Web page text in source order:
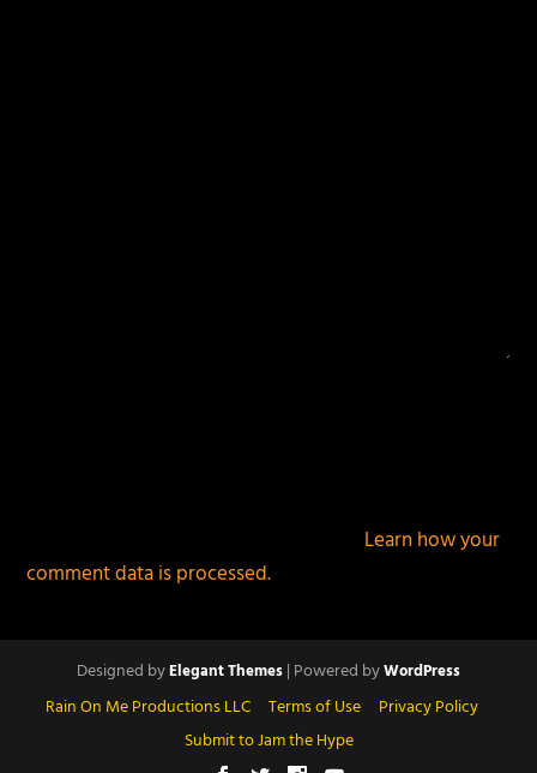
Learn how your
comment data is processed.
Designed byElegant Themes| Powered byWordPress
Rain On Me Productions LLC Terms of Use
Privacy Policy
Submit to Jam the Hype